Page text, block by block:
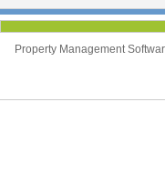
Property Management